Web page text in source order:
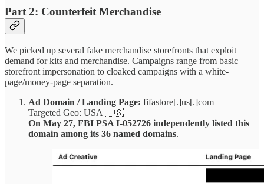
Part 2: Counterfeit Merchandise
We picked up several fake merchandise storefronts that exploit
demand for kits and merchandise. Campaigns range from basic
storefront impersonation to cloaked campaigns with a white-
page/money-page separation.
Ad Domain / Landing Page: fifastore[.]us[.]com
Targeted Geo: USA 🇺🇸
On May 27, FBI PSA I-052726 independently listed this
domain among its 36 named domains.